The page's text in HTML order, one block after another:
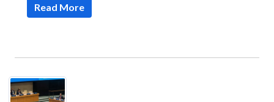
Read More